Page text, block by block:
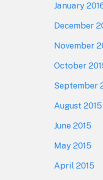
January
December
November
October
September
August 2015
June 2015
May 2015
April 2015